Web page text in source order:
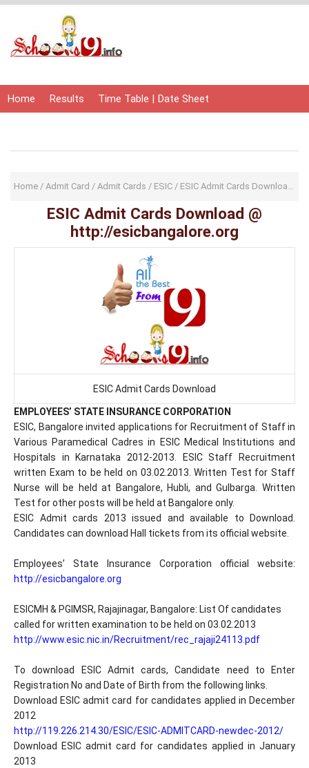
Home Results Time Table | Date Sheet
Home / Admit Card / Admit Cards / ESIC / ESIC Admit Cards Download
ESIC Admit Cards Download @
http://esicbangalore.org
ESIC Admit Cards Download
EMPLOYEES’ STATE INSURANCE CORPORATION
ESIC, Bangalore invited applications for Recruitment of Staff in
Various Paramedical Cadres in ESIC Medical Institutions and
Hospitals in Karnataka 2012-2013. ESIC Staff Recruitment
written Exam to be held on 03.02.2013. Written Test for Staff
Nurse will be held at Bangalore, Hubli, and Gulbarga. Written
Test for other posts will be held at Bangalore only.
ESIC Admit cards 2013 issued and available to Download.
Candidates can download Hall tickets from its official website.
Employees’ State Insurance Corporation official website:
http://esicbangalore.org
ESICMH & PGIMSR, Rajajinagar, Bangalore: List Of candidates
called for written examination to be held on 03.02.2013
http://www.esic.nic.in/Recruitment/rec_rajaji24113.pdf
To download ESIC Admit cards, Candidate need to Enter
Registration No and Date of Birth from the following links.
Download ESIC admit card for candidates applied in December
2012
http://119.226.214.30/ESIC/ESIC-ADMITCARD-newdec-2012/
Download ESIC admit card for candidates applied in January
2013